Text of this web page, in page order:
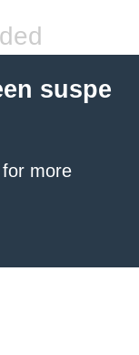
suspe
for more